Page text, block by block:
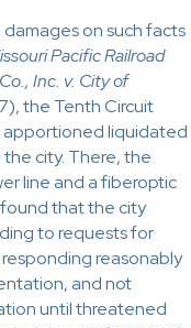
on such facts
Pacific Railroad
Inc. v. City of
the Tenth Circuit
apportioned liquidated
city. There, the
line and a fiberoptic
that the city
to requests for
reasonably
and not
until threatened